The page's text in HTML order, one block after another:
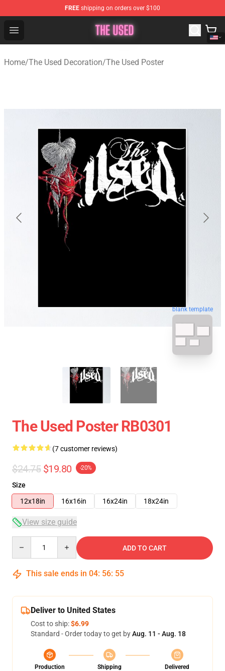
FREE shipping on orders over $100
Open menu
The Used Store - Official The Used Merchandise Shop
Home/The Used Decoration/The Used Poster
blank template
The Used Poster RB0301
(7 customer reviews)
$24.75 $19.80 -20%
Size
12x18in
16x16in 16x24in 18x24in
View size guide
ADD TO CART
This sale ends in 04: 56: 54
Deliver to United States
Cost to ship:$6.99
Standard - Order today to get byAug. 11 - Aug. 18
Production
Shipping
Delivered